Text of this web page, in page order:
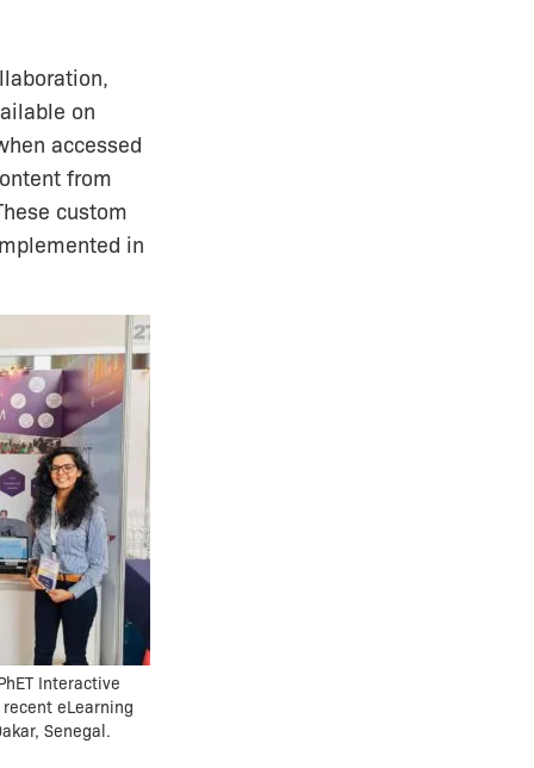
on
accessed
from
custom
in
Interactive
eLearning
Senegal.